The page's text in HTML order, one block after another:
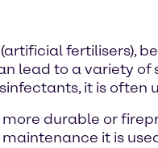
fertilisers),
lead to a variety
it is often
durable or
it is